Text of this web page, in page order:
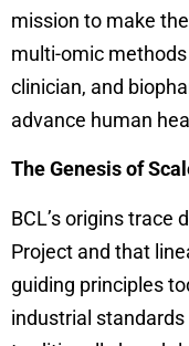
mission to make
multi-omic
clinician, and
advance human
The Genesis of
BCL’s origins trace
Project and that
guiding principles
industrial